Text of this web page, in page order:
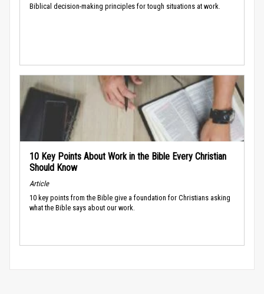
Biblical decision-making principles for tough situations at work.
10 Key Points About Work in the Bible Every Christian
Should Know
Article
10 key points from the Bible give a foundation for Christians asking
what the Bible says about our work.